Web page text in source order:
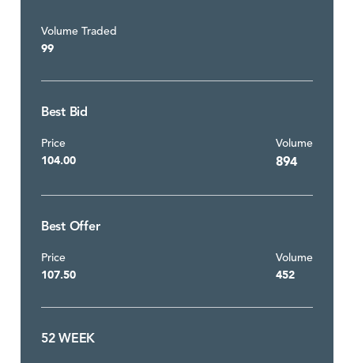
Volume Traded
99
Best Bid
Price
104.00
Volume
894
Best Offer
Price
107.50
Volume
452
52 WEEK